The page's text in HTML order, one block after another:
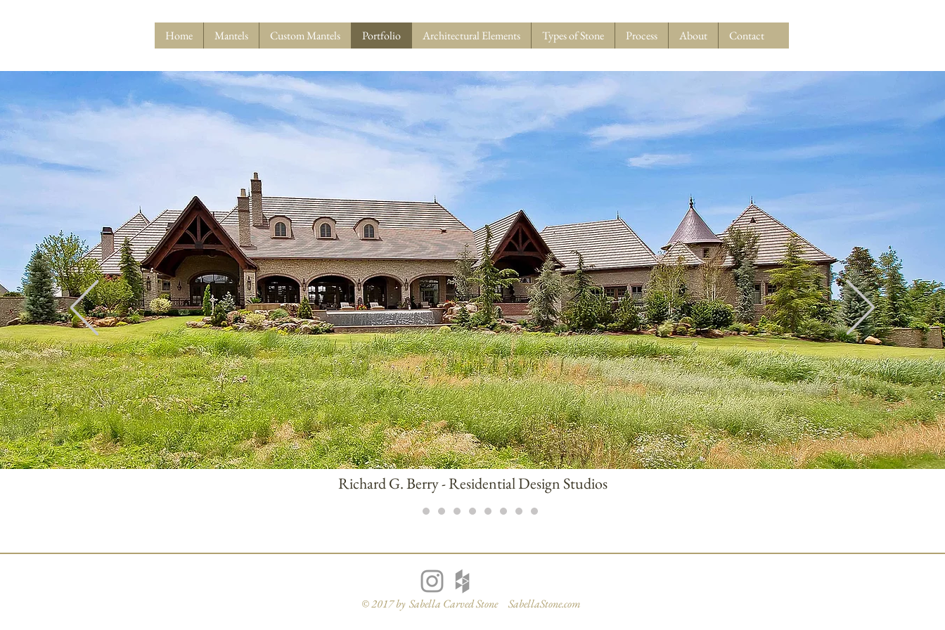
Home Mantels Custom Mantels Portfolio Architectural Elements Types of Stone Process About Contact
Richard G. Berry - Residential Design Studios
© 2017 by Sabella Carved Stone SabellaStone.com